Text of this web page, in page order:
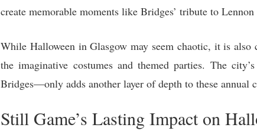
create memorable moments like Bridges’ tribute to Lennon
While Halloween in Glasgow may seem chaotic, it is
the imaginative costumes and themed parties. The
Bridges—only adds another layer of depth to these annual
Still Game’s Lasting Impact on